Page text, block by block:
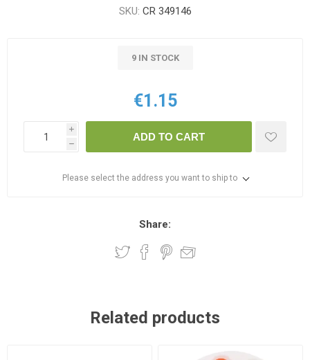
SKU: CR 349146
9 IN STOCK
€1.15
i
h
ADD TO CART
Please select the address you want to ship to
Share:
Related products